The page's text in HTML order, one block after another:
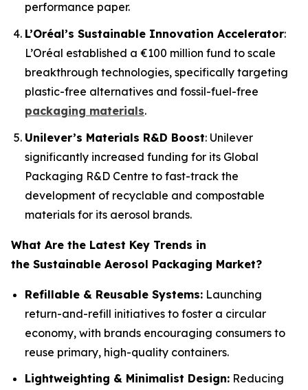
performance paper.
L’Oréal’s Sustainable Innovation Accelerator:
L’Oréal established a €100 million fund to scale
breakthrough technologies, specifically targeting
plastic-free alternatives and fossil-fuel-free
packaging materials.
Unilever’s Materials R&D Boost: Unilever
significantly increased funding for its Global
Packaging R&D Centre to fast-track the
development of recyclable and compostable
materials for its aerosol brands.
What Are the Latest Key Trends in
the Sustainable Aerosol Packaging Market?
Refillable & Reusable Systems: Launching
return-and-refill initiatives to foster a circular
economy, with brands encouraging consumers to
reuse primary, high-quality containers.
Lightweighting & Minimalist Design: Reducing